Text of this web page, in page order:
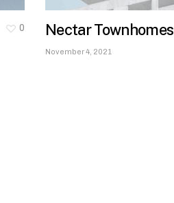
0 Nectar Townhomes
November 4, 2021